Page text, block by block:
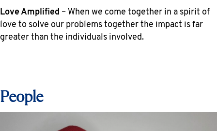
Love Amplified – When we come together in a spirit of
love to solve our problems together the impact is far
greater than the individuals involved.
People